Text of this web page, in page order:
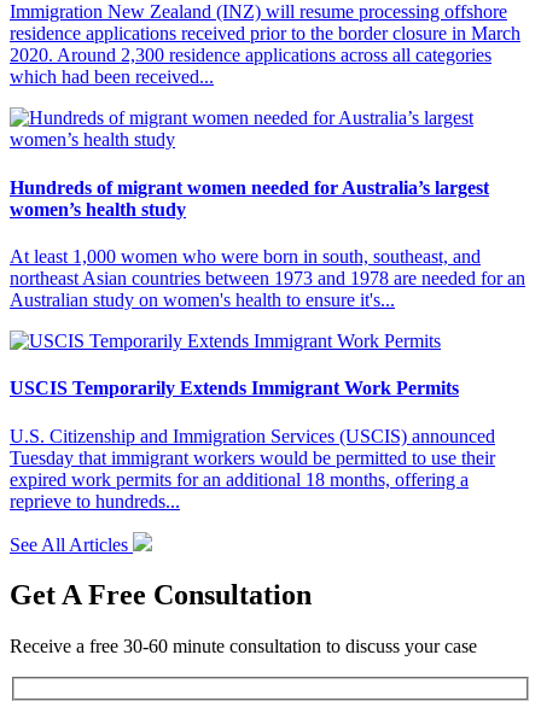
Immigration New Zealand (INZ) will resume processing offshore
residence applications received prior to the border closure in March
2020. Around 2,300 residence applications across all categories
which had been received...
Hundreds of migrant women needed for Australia’s largest
women’s health study
At least 1,000 women who were born in south, southeast, and
northeast Asian countries between 1973 and 1978 are needed for an
Australian study on women's health to ensure it's...
USCIS Temporarily Extends Immigrant Work Permits
U.S. Citizenship and Immigration Services (USCIS) announced
Tuesday that immigrant workers would be permitted to use their
expired work permits for an additional 18 months, offering a
reprieve to hundreds...
See All Articles
Get A Free Consultation
Receive a free 30-60 minute consultation to discuss your case